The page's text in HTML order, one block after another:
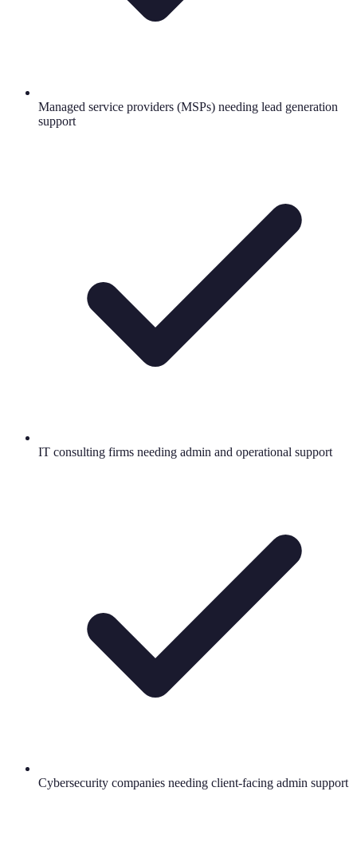
Managed service providers (MSPs) needing lead generation
support
IT consulting firms needing admin and operational support
Cybersecurity companies needing client-facing admin support